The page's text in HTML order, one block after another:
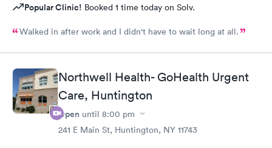
Popular Clinic! Booked 1 time today on Solv.
Walked in after work and I didn't have to wait long at all.
Northwell Health- GoHealth Urgent
Care, Huntington
Open until 8:00 pm
241 E Main St, Huntington, NY 11743